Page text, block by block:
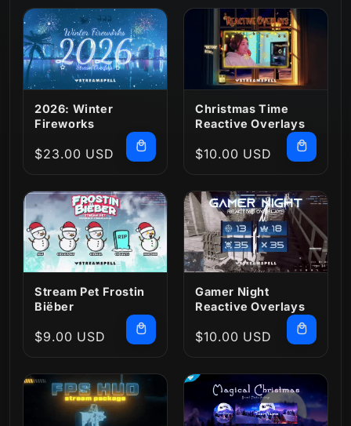
2026: Winter
Fireworks
Regular
$23.00 USD
Christmas Time
Reactive Overlays
Regular
$10.00 USD
Stream Pet Frostin
Biëber
Regular
$9.00 USD
Gamer Night
Reactive Overlays
Regular
$10.00 USD